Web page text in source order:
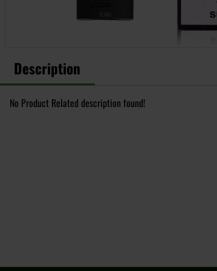
Description
No Product Related description found!